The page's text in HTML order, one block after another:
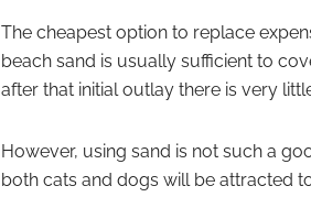
The cheapest option to replace
beach sand is usually sufficient to
after that initial outlay there is very
However, using sand is not such a
both cats and dogs will be attracted